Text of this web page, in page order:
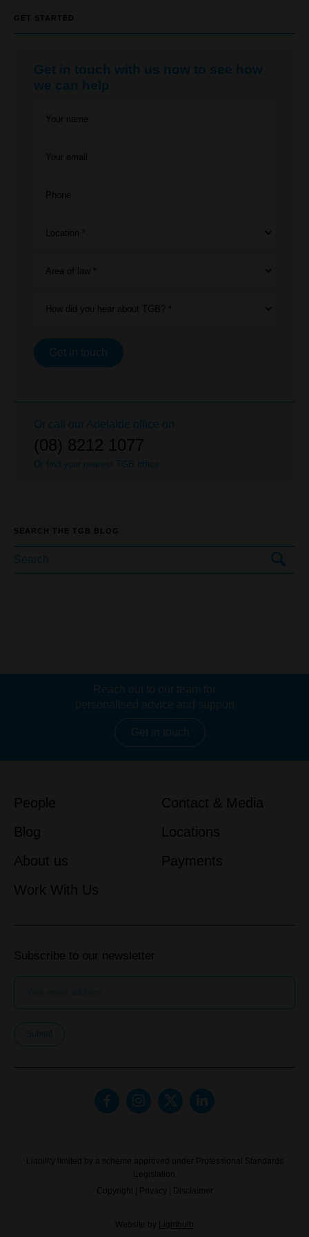
GET STARTED
Get in touch with us now to see how
we can help
Your name
Your email
Phone
Location *
Area of law *
How did you hear about TGB? *
Get in touch
Or call our Adelaide office on
(08) 8212 1077
Or find your nearest TGB office
SEARCH THE TGB BLOG
Reach out to our team for
personalised advice and support
Get in touch
People
Blog
About us
Work With Us
Contact & Media
Locations
Payments
Subscribe to our newsletter
Submit
Liability limited by a scheme approved under Professional Standards
Legislation
Copyright
Disclaimer
Website by Lightbulb